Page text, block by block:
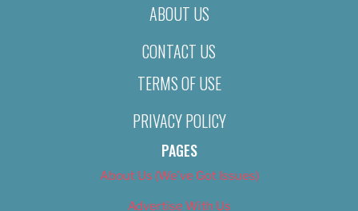
ABOUT US
CONTACT US
TERMS OF USE
PRIVACY POLICY
PAGES
About Us (We’ve Got Issues)
Advertise With Us